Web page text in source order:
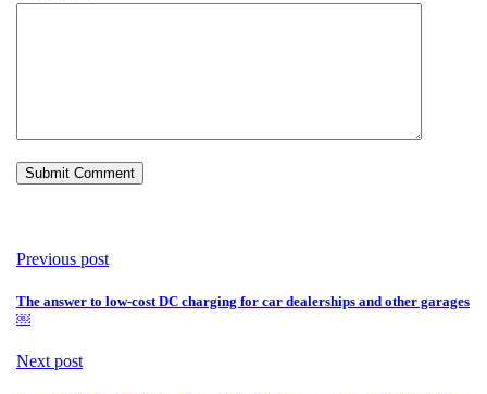
Previous post
The answer to low-cost DC charging for car dealerships and other garages
￼
Next post